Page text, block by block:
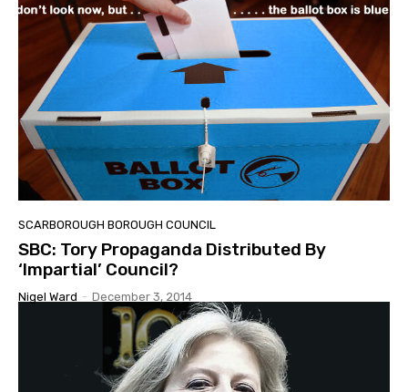
SCARBOROUGH BOROUGH COUNCIL
SBC: Tory Propaganda Distributed By
‘Impartial’ Council?
Nigel Ward - December 3, 2014